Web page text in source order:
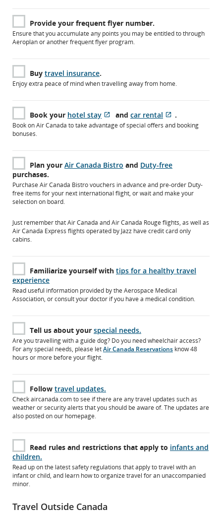
Provide your frequent flyer number.
Ensure that you accumulate any points you may be entitled to through
Aeroplan or another frequent flyer program.
Buy travel insurance.
Enjoy extra peace of mind when travelling away from home.
Book your hotel stay
Opens
Window
External
site
may
meet
guidelines
and/or
and car rental
Opens
Window
External
may
meet
guidelines
and/or
.
Book on Air Canada to take advantage of special offers and booking
bonuses.
Plan your Air Canada Bistro and Duty-free
purchases.
Purchase Air Canada Bistro vouchers in advance and pre-order Duty-
free items for your next international flight, or wait and make your
selection on board.
Just remember that Air Canada and Air Canada Rouge flights, as well as
Air Canada Express flights operated by Jazz have credit card only
cabins.
Familiarize yourself with tips for a healthy travel
experience
Read useful information provided by the Aerospace Medical
Association, or consult your doctor if you have a medical condition.
Tell us about your special needs.
Are you travelling with a guide dog? Do you need wheelchair access?
For any special needs, please letAir Canada Reservations know 48
hours or more before your flight.
Follow travel updates.
Check aircanada.com to see if there are any travel updates such as
weather or security alerts that you should be aware of. The updates are
also posted on our homepage.
Read rules and restrictions that apply to infants and
children.
Read up on the latest safety regulations that apply to travel with an
infant or child, and learn how to organize travel for an unaccompanied
minor.
Travel Outside Canada